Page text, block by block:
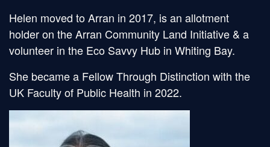
Helen moved to Arran in 2017, is an allotment
holder on the Arran Community Land Initiative & a
volunteer in the Eco Savvy Hub in Whiting Bay.
She became a Fellow Through Distinction with the
UK Faculty of Public Health in 2022.